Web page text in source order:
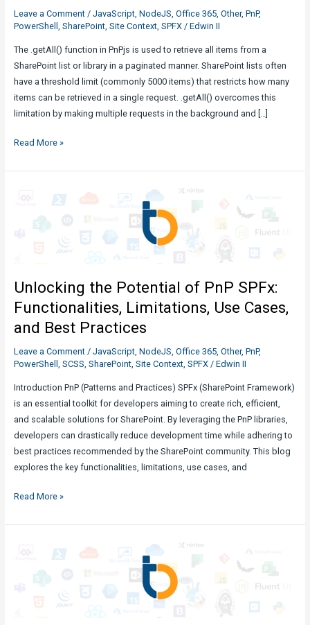
Leave a Comment / JavaScript, NodeJS Office 365, Other, PnP,
PowerShell
SharePoint, Site Context, SPFX/ Edwin II
The .getAll() function in PnPjs is used to retrieve all items from a
SharePoint list or library in a paginated manner. SharePoint lists often
have a threshold limit (commonly 5000 items) that restricts how many
items can be retrieved in a single request. .getAll() overcomes this
limitation by making multiple requests in the background and […]
PnPJs
Function
Read More »
Unlocking the Potential of PnP SPFx:
Functionalities, Limitations, Use Cases,
and Best Practices
Leave a Comment / JavaScript, NodeJS, Office 365, Other, PnP,
PowerShell , SCSS, SharePoint, Site Context, SPFX/ Edwin II
Introduction PnP (Patterns and Practices) SPFx (SharePoint Framework)
is an essential toolkit for developers aiming to create rich, efficient,
and scalable solutions for SharePoint. By leveraging the PnP libraries,
developers can drastically reduce development time while adhering to
best practices recommended by the SharePoint community. This blog
explores the key functionalities, limitations, use cases, and
Unlocking
Potential
SPFx:
Functionalities,
Read More »